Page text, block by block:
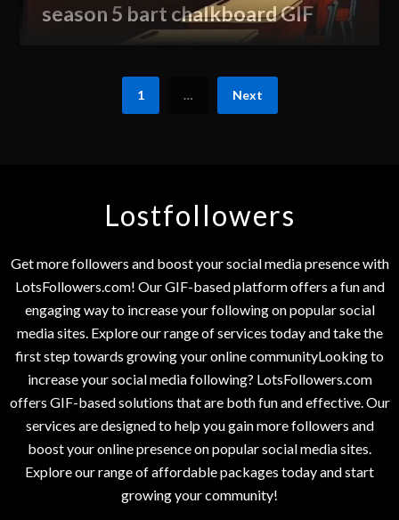
season 5 bart chalkboard GIF
1 … Next
Lostfollowers
Get more followers and boost your social media presence with
LotsFollowers.com! Our GIF-based platform offers a fun and
engaging way to increase your following on popular social
media sites. Explore our range of services today and take the
first step towards growing your online communityLooking to
increase your social media following? LotsFollowers.com
offers GIF-based solutions that are both fun and effective. Our
services are designed to help you gain more followers and
boost your online presence on popular social media sites.
Explore our range of affordable packages today and start
growing your community!